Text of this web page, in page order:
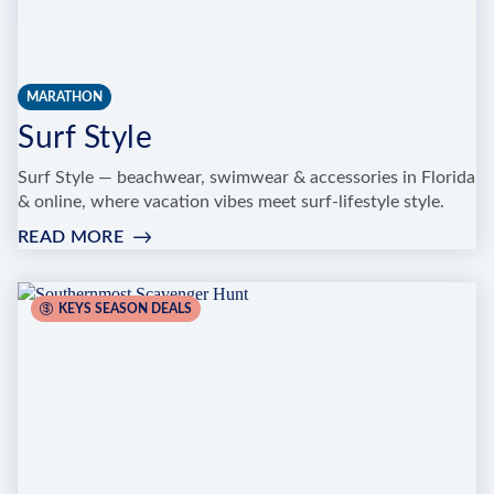
MARATHON
Surf Style
Surf Style — beachwear, swimwear & accessories in Florida
& online, where vacation vibes meet surf-lifestyle style.
READ MORE:
STYLE
KEYS SEASON DEALS